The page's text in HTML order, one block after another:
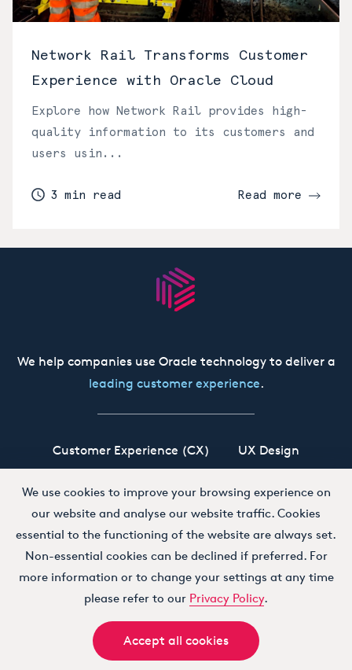
Network Rail Transforms Customer
Experience with Oracle Cloud
Explore how Network Rail provides high-
quality information to its customers and
users usin...
3 min read Read more
We help companies use Oracle technology to deliver a
leading customer experience.
Customer Experience (CX) UX Design
Oracle CX Cloud Siebel CRM Our Story
Working at Boxfusion Contact
Privacy Policy
We use cookies to improve your browsing experience on
our website and analyse our website traffic. Cookies
essential to the functioning of the website are always set.
Non-essential cookies can be declined if preferred. For
more information or to change your settings at any time
please refer to our Privacy Policy.
Accept all cookies